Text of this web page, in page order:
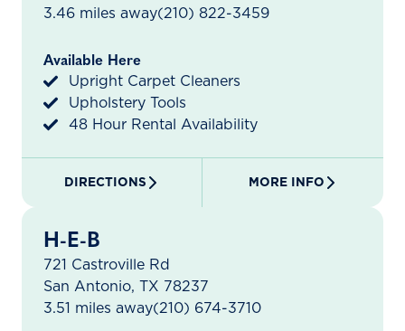
3.46 miles away(210) 822-3459
Available Here
Upright Carpet Cleaners
Upholstery Tools
48 Hour Rental Availability
DIRECTIONS MORE INFO
H-E-B
721 Castroville Rd
San Antonio, TX 78237
3.51 miles away(210) 674-3710